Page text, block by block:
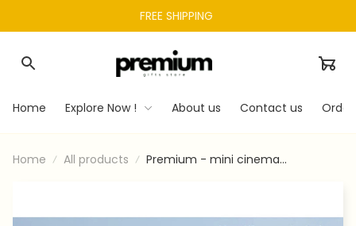
FREE SHIPPING
Home Explore Now ! About us Contact us
Home All products
Premium - mini cinema